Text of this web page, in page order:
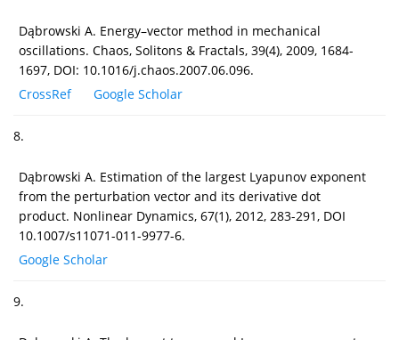
Dąbrowski A. Energy–vector method in mechanical
oscillations. Chaos, Solitons & Fractals, 39(4), 2009, 1684-
1697, DOI: 10.1016/j.chaos.2007.06.096.
CrossRef
Google Scholar
8.
Dąbrowski A. Estimation of the largest Lyapunov exponent
from the perturbation vector and its derivative dot
product. Nonlinear Dynamics, 67(1), 2012, 283-291, DOI
10.1007/s11071-011-9977-6.
Google Scholar
9.